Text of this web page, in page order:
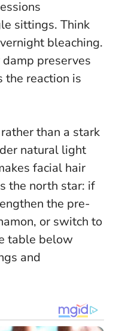
sittings. Think
bleaching.
preserves
the reaction is
than a stark
natural light
facial hair
the north star: if
the pre-
or switch to
table below
and